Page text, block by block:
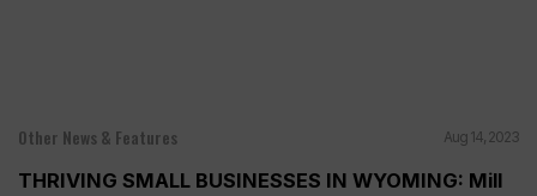
Other News & Features Aug 14, 2023
THRIVING SMALL BUSINESSES IN WYOMING: Mill